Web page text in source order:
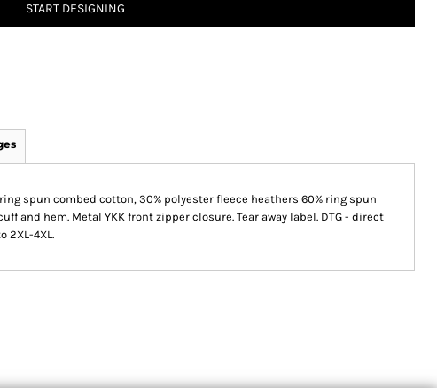
START DESIGNING
spun combed cotton, 30% polyester fleece heathers 60% ring spun
and hem. Metal YKK front zipper closure. Tear away label. DTG - direct
2XL-4XL.